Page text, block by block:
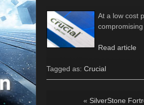
At a low cost
Read article
Tagged as: Crucial
« SilverStone